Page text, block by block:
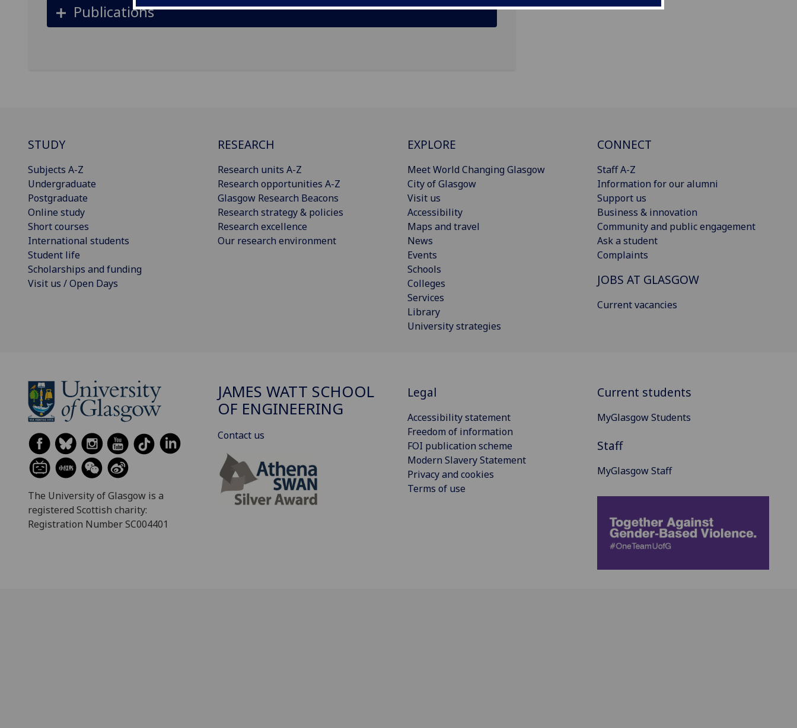
Publications
STUDY
Subjects A-Z
Undergraduate
Postgraduate
Online study
Short courses
International students
Student life
Scholarships and funding
Visit us / Open Days
RESEARCH
Research units A-Z
Research opportunities A-Z
Glasgow Research Beacons
Research strategy & policies
Research excellence
Our research environment
EXPLORE
Meet World Changing Glasgow
City of Glasgow
Visit us
Accessibility
Maps and travel
News
Events
Schools
Colleges
Services
Library
University strategies
CONNECT
Staff A-Z
Information for our alumni
Support us
Business & innovation
Community and public engagement
Ask a student
Complaints
JOBS AT GLASGOW
Current vacancies
The University of Glasgow is a
registered Scottish charity:
Registration Number SC004401
JAMES WATT SCHOOL
OF ENGINEERING
Contact us
Legal
Accessibility statement
Freedom of information
FOI publication scheme
Modern Slavery Statement
Privacy and cookies
Terms of use
Current students
MyGlasgow Students
Staff
MyGlasgow Staff